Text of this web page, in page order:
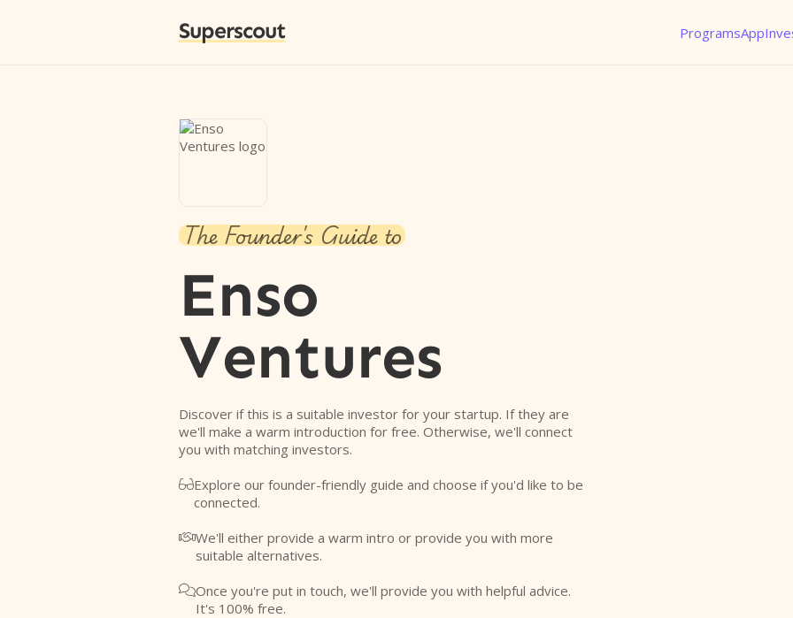
Superscout ProgramsApp
The Founder's Guide to
Enso
Ventures
Discover if this is a suitable investor for your startup. If they are
we'll make a warm introduction for free. Otherwise, we'll connect
you with matching investors.
Explore our founder-friendly guide and choose if you'd like to be
connected.
We'll either provide a warm intro or provide you with more
suitable alternatives.
Once you're put in touch, we'll provide you with helpful advice.
It's 100% free.